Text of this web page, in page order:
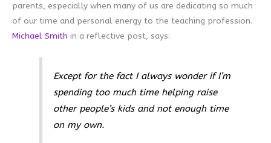
parents, especially when many of us are dedicating so much
of our time and personal energy to the teaching profession.
Michael Smith in a reflective post, says:
Except for the fact I always wonder if I’m
spending too much time helping raise
other people’s kids and not enough time
on my own.